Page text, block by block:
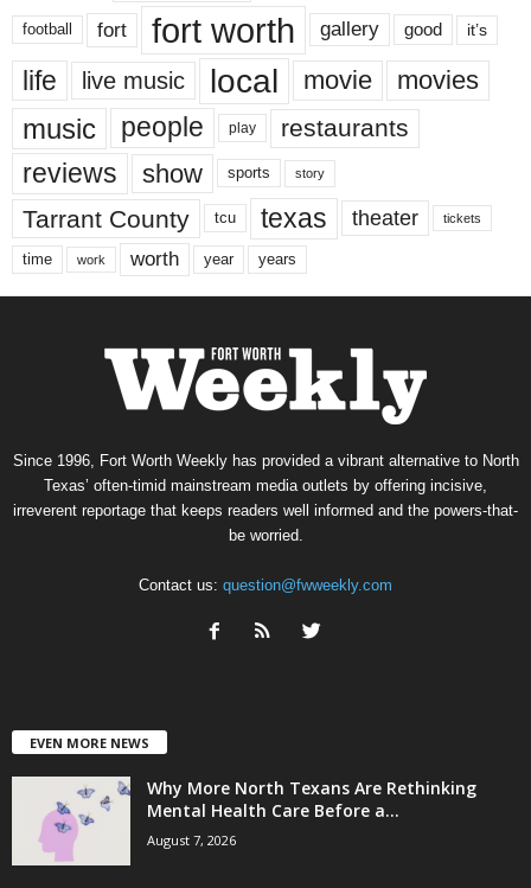
football fort fort worth gallery good it’s
life live music local movie movies
music people play restaurants
reviews show sports story
Tarrant County tcu texas theater tickets
time work worth year years
Since 1996, Fort Worth Weekly has provided a vibrant alternative to North
Texas’ often-timid mainstream media outlets by offering incisive,
irreverent reportage that keeps readers well informed and the powers-that-
be worried.
Contact us: question@fwweekly.com
EVEN MORE NEWS
Why More North Texans Are Rethinking
Mental Health Care Before a...
August 7, 2026